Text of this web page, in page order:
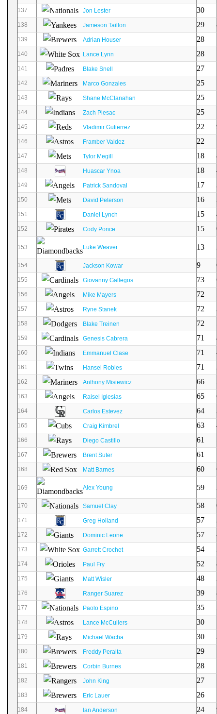
137 Jon Lester 30
138 Jameson Taillon 29
139 Adrian Houser 28
140 Lance Lynn 28
141 Blake Snell 27
142 Marco Gonzales 25
143 Shane McClanahan 25
144 Zach Plesac 25
145 Vladimir Gutierrez 22
146 Framber Valdez 22
147 Tylor Megill 18
148 Huascar Ynoa 18
149 Patrick Sandoval 17
150 David Peterson 16
151 Daniel Lynch 15
152 Cody Ponce 15
153 Luke Weaver 13
154 Jackson Kowar 9
155 Giovanny Gallegos 73
156 Mike Mayers 72
157 Ryne Stanek 72
158 Blake Treinen 72
159 Genesis Cabrera 71
160 Emmanuel Clase 71
161 Hansel Robles 71
162 Anthony Misiewicz 66
163 Raisel Iglesias 65
164 Carlos Estevez 64
165 Craig Kimbrel 63
166 Diego Castillo 61
167 Brent Suter 61
168 Matt Barnes 60
169 Alex Young 59
170 Samuel Clay 58
171 Greg Holland 57
172 Dominic Leone 57
173 Garrett Crochet 54
174 Paul Fry 52
175 Matt Wisler 48
176 Ranger Suarez 39
177 Paolo Espino 35
178 Lance McCullers 30
179 Michael Wacha 30
180 Freddy Peralta 29
181 Corbin Burnes 28
182 John King 27
183 Eric Lauer 26
184 Ian Anderson 24